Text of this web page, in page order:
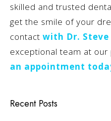
skilled and trusted
get the smile of your
contactwith Dr.
exceptional team at
an appointment
Recent Posts